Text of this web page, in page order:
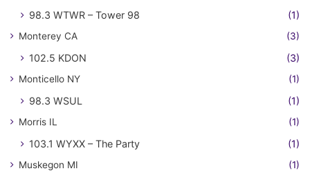
98.3 WTWR – Tower 98 (1)
Monterey CA (3)
102.5 KDON (3)
Monticello NY (1)
98.3 WSUL (1)
Morris IL (1)
103.1 WYXX – The Party (1)
Muskegon MI (1)